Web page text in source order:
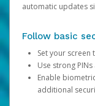
automatic updates
Follow basic
Set your
Use strong
Enable
additional